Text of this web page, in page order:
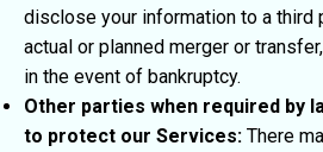
disclose your information to a third
actual or planned merger or
in the event of bankruptcy.
Other parties when required by
to protect our Services: There